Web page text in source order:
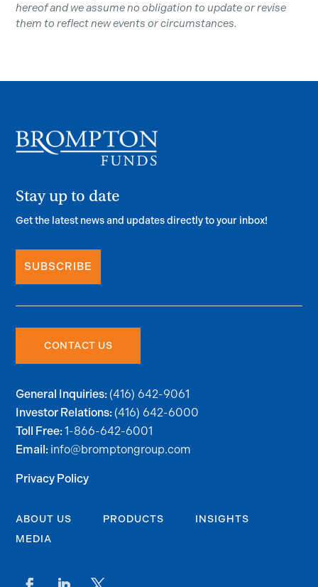
hereof and we assume no obligation to update or revise
them to reflect new events or circumstances.
Stay up to date
Get the latest news and updates directly to your inbox!
SUBSCRIBE
CONTACT US
General Inquiries: (416) 642-9061
Investor Relations: (416) 642-6000
Toll Free:1-866-642-6001
Email: info@bromptongroup.com
Privacy Policy
ABOUT US PRODUCTS
INSIGHTS
MEDIA